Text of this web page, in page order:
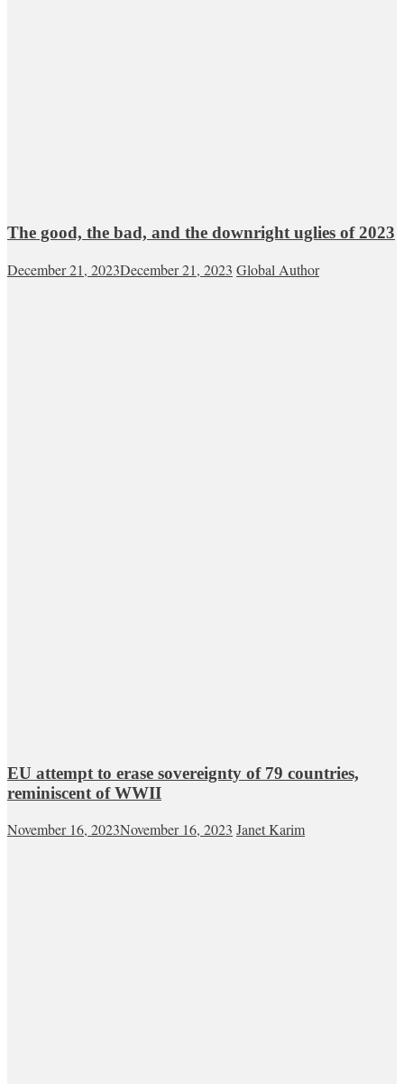
The good, the bad, and the downright uglies of 2023
December 21, 2023December 21, 2023 Global Author
EU attempt to erase sovereignty of 79 countries,
reminiscent of WWII
November 16, 2023November 16, 2023 Janet Karim